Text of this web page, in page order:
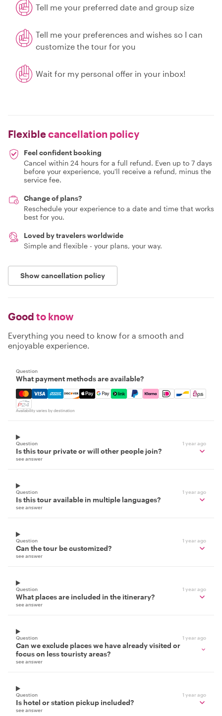
Tell me your preferred date and group size
Tell me your preferences and wishes so I can
customize the tour for you
Wait for my personal offer in your inbox!
Flexiblecancellation policy
Feel confident booking
Cancel within 24 hours for a full refund. Even up to 7 days
before your experience, you'll receive a refund, minus the
service fee.
Change of plans?
Reschedule your experience to a date and time that works
best for you.
Loved by travelers worldwide
Simple and flexible - your plans, your way.
Show cancellation policy
Good to know
Everything you need to know for a smooth and
enjoyable experience.
Question
What payment methods are available?
Mastercard, Visa, Amex, Discover, Apple Pay, Google
Availability varies by destination
Question 1 year ago
Is this tour private or will other people join?
see answer
Question 1 year ago
Is this tour available in multiple languages?
see answer
Question 1 year ago
Can the tour be customized?
see answer
Question 1 year ago
What places are included in the itinerary?
see answer
Question 1 year ago
Can we exclude places we have already visited or
focus on less touristy areas?
see answer
Question 1 year ago
Is hotel or station pickup included?
see answer